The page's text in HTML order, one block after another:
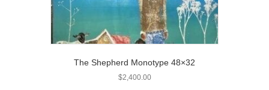
The Shepherd Monotype 48×32
$2,400.00